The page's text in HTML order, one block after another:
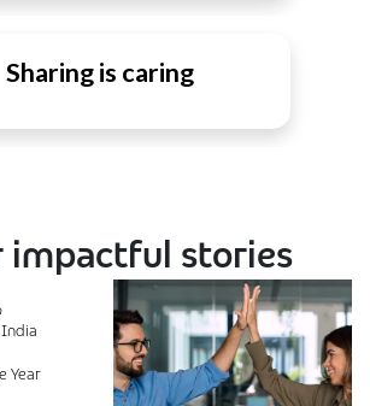
Sharing is caring
impactful stories
Year